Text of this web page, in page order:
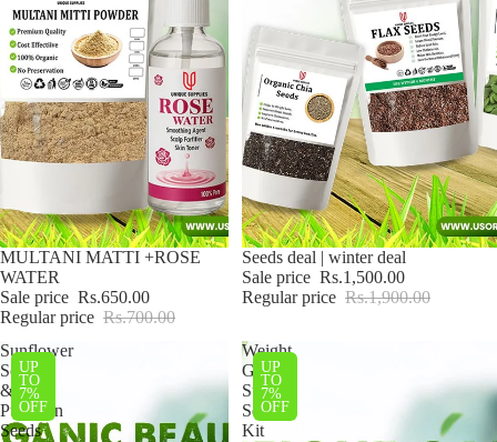
Sale
MULTANI MATTI +ROSE
WATER
Sale price Rs.650.00
Regular price Rs.700.00
Sale
Seeds deal | winter deal
Sale price Rs.1,500.00
Regular price Rs.1,900.00
Sunflower
Seeds
&
Pumpkin
Seeds
UP
TO
7%
OFF
Weight
Gain
Super
Seeds
Kit
UP
TO
7%
OFF